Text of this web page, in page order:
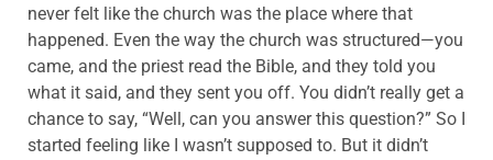
never felt like the church was the place where that
happened. Even the way the church was structured—you
came, and the priest read the Bible, and they told you
what it said, and they sent you off. You didn’t really get a
chance to say, “Well, can you answer this question?” So I
started feeling like I wasn’t supposed to. But it didn’t